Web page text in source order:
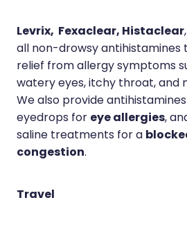
Levrix, Fexaclear, Histaclear
all non-drowsy
relief from allergy symptoms
watery eyes, itchy throat, and
We also provide
eyedrops foreye allergies,
saline treatments for a
congestion.
Travel